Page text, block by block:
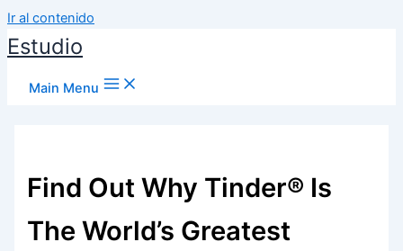
Ir al contenido
Estudio
Main Menu
Find Out Why Tinder® Is
The World’s Greatest